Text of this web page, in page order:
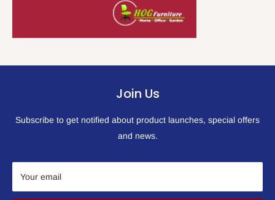
Join Us
Subscribe to get notified about product launches, special offers
and news.
Your email